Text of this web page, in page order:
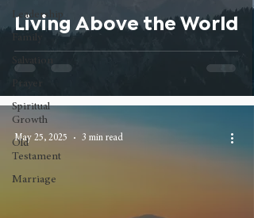
Leadership
Family
Salvation
Prayer
Spiritual
Growth
Old
Testament
Marriage
Living Above the World
May 25, 2025 3 min read